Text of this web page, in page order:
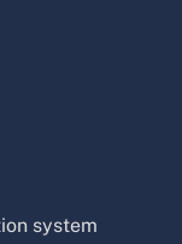
system